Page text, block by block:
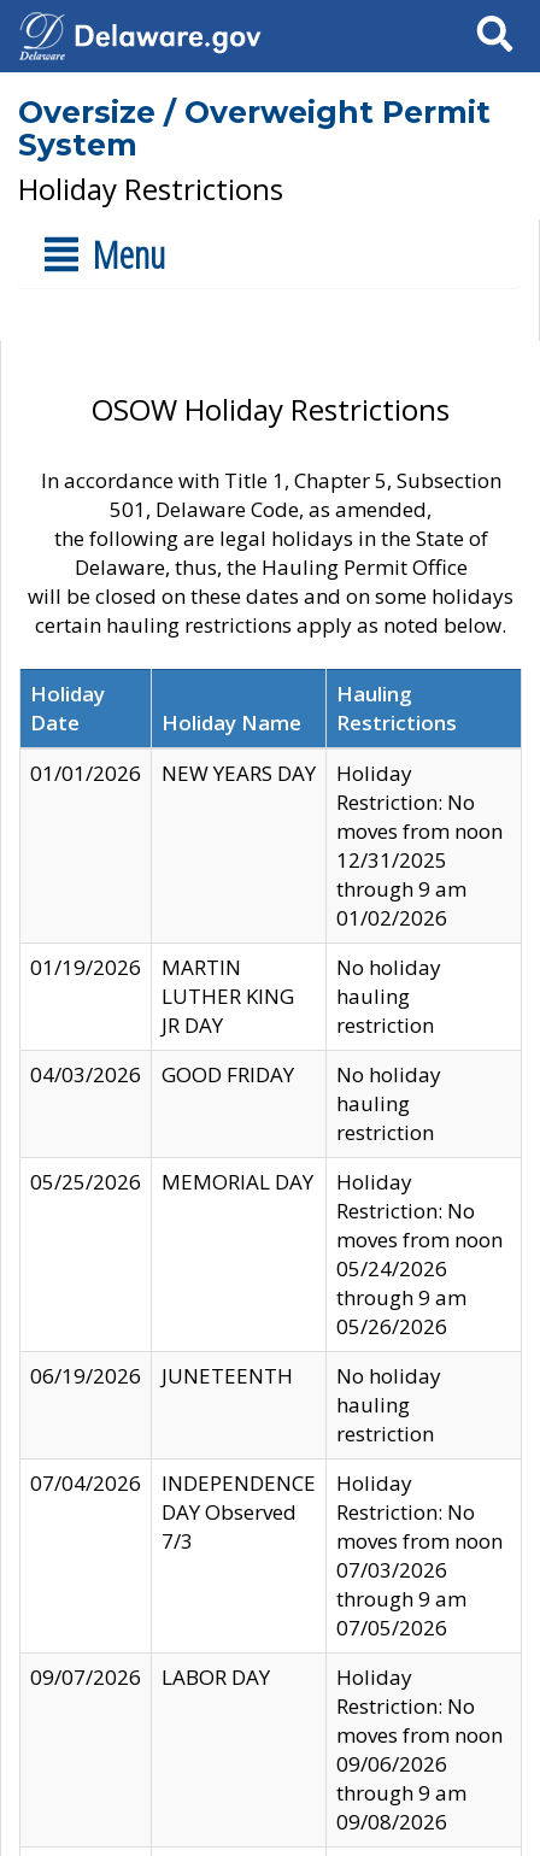
Search
Oversize / Overweight Permit
System
Holiday Restrictions
Menu
OSOW Holiday Restrictions
In accordance with Title 1, Chapter 5, Subsection
501, Delaware Code, as amended,
the following are legal holidays in the State of
Delaware, thus, the Hauling Permit Office
will be closed on these dates and on some holidays
certain hauling restrictions apply as noted below.
Holiday
Date
Holiday Name
Hauling
Restrictions
01/01/2026
NEW YEARS DAY
Holiday
Restriction: No
moves from noon
12/31/2025
through 9 am
01/02/2026
01/19/2026
MARTIN
LUTHER KING
JR DAY
No holiday
hauling
restriction
04/03/2026
GOOD FRIDAY
No holiday
hauling
restriction
05/25/2026
MEMORIAL DAY
Holiday
Restriction: No
moves from noon
05/24/2026
through 9 am
05/26/2026
06/19/2026
JUNETEENTH
No holiday
hauling
restriction
07/04/2026
INDEPENDENCE
DAY Observed
7/3
Holiday
Restriction: No
moves from noon
07/03/2026
through 9 am
07/05/2026
09/07/2026
LABOR DAY
Holiday
Restriction: No
moves from noon
09/06/2026
through 9 am
09/08/2026